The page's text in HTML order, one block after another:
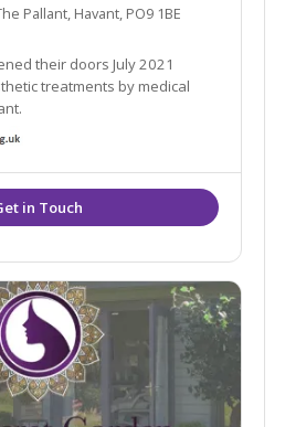
Pallant, Havant, PO9 1BE
their doors July 2021
medical